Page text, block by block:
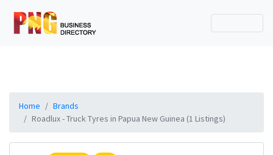
Home
Brands
Roadlux - Truck Tyres in Papua New Guinea (1 Listings)